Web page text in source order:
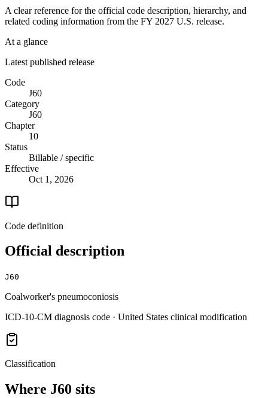
A clear reference for the official code description, hierarchy, and
related coding information from the FY 2027 U.S. release.
At a glance
Latest published release
Code
J60
Category
J60
Chapter
10
Status
Billable / specific
Effective
Oct 1, 2026
Code definition
Official description
J60
Coalworker's pneumoconiosis
ICD-10-CM diagnosis code · United States clinical modification
Classification
Where J60 sits